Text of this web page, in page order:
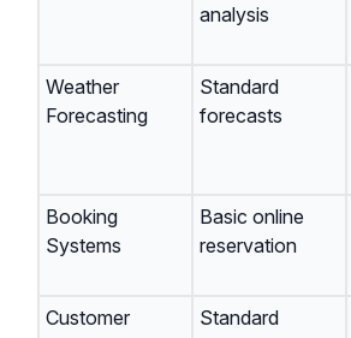
analysis
Weather
Forecasting
Standard
forecasts
Booking
Systems
Basic online
reservation
Customer
Standard